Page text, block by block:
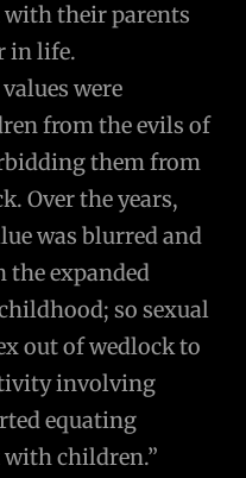
their parents
in life.
were
from the evils of
them from
Over the years,
was blurred and
expanded
so sexual
out of wedlock to
involving
equating
with children.”